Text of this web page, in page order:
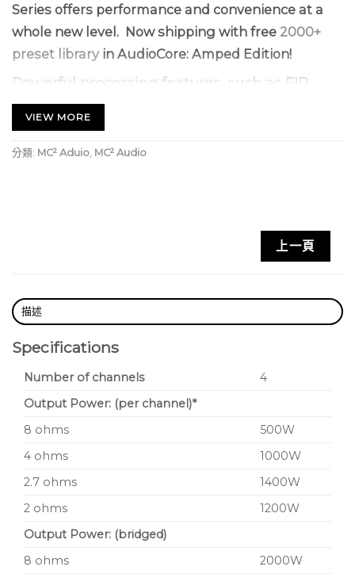
Series offers performance and convenience at a
whole new level. Now shipping with free 2000+
preset libraryin AudioCore: Amped Edition!
Powerful processing features, such as FIR
filtering, dynamic eq, and Dante networking
(optional), work alongside unique
enhancements including 4 local + 4 aux DSP
control software platform) and DeltaDirect,
network of amplifiers can be controlled and
monitored, wirelessly. USB, direct Ethernet
and RS485 control options plus configurable
GPIO offer unparalleled flexibility.
VIEW MORE
分類: MC² Aduio MC² Audio
上一頁
描述
Specifications
Number of channels
4
Output Power: (per channel)*
8 ohms
500W
4 ohms
1000W
2.7 ohms
1400W
2 ohms
1200W
Output Power: (bridged)
8 ohms
2000W